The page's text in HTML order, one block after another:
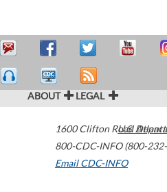
ABOUT LEGAL
1600 Clifton Road Atlanta
800-CDC-INFO (800-
Email CDC-INFO
U.S.